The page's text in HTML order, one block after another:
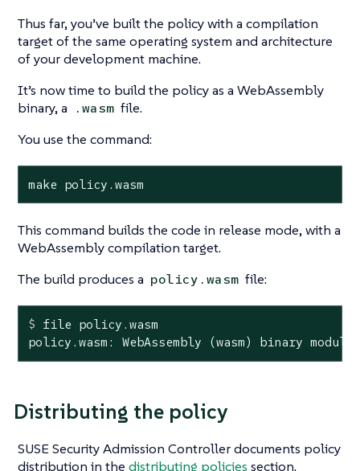
Thus far, you’ve built the policy with a compilation
target of the same operating system and architecture
of your development machine.
It’s now time to build the policy as a WebAssembly
binary, a
.wasm file.
You use the command:
make policy.wasm
This command builds the code in release mode, with a
WebAssembly compilation target.
The build produces a policy.wasm file:
$ file policy.wasm
policy.wasm: WebAssembly (wasm) binary
Distributing the policy
SUSE Security Admission Controller documents policy
distribution in the distributing policies section.